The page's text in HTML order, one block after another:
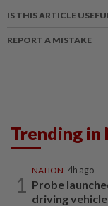
IS THIS ARTICLE
REPORT A MISTAKE
Trending in
1
NATION 4h ago
Probe
driving